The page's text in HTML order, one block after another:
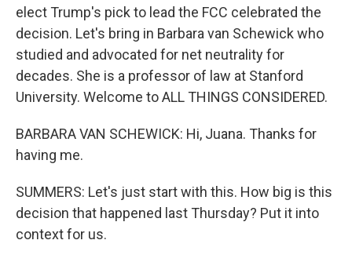
elect Trump's pick to lead the FCC celebrated the
decision. Let's bring in Barbara van Schewick who
studied and advocated for net neutrality for
decades. She is a professor of law at Stanford
University. Welcome to ALL THINGS CONSIDERED.
BARBARA VAN SCHEWICK: Hi, Juana. Thanks for
having me.
SUMMERS: Let's just start with this. How big is this
decision that happened last Thursday? Put it into
context for us.